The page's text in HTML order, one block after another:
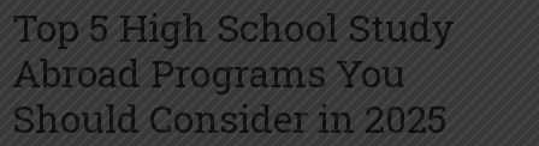
Top 5 High School Study
Abroad Programs You
Should Consider in 2025